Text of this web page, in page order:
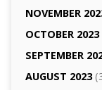
NOVEMBER
OCTOBER 2023
SEPTEMBER
AUGUST 2023